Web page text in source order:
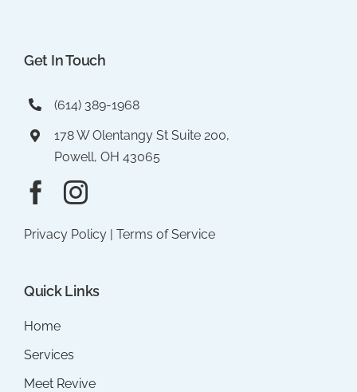
Get In Touch
(614) 389-1968
178 W Olentangy St Suite 200,
Powell, OH 43065
Privacy Policy| Terms of Service
Quick Links
Home
Services
Meet Revive